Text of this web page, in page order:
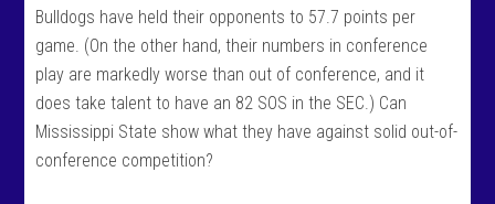
Bulldogs have held their opponents to 57.7 points per
game. (On the other hand, their numbers in conference
play are markedly worse than out of conference, and it
does take talent to have an 82 SOS in the SEC.) Can
Mississippi State show what they have against solid out-of-
conference competition?